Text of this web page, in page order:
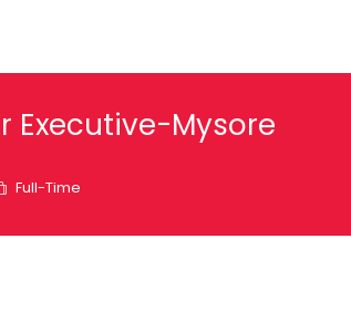
Executive-Mysore
Full-Time